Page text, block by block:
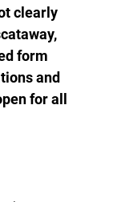
clearly
form
and
for all